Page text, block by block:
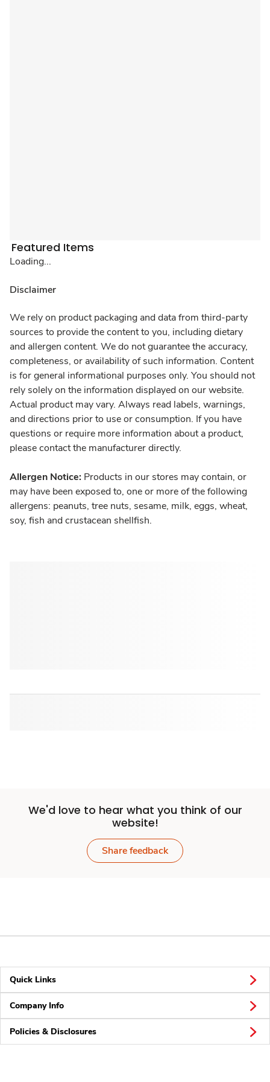
Featured Items
Loading...
Disclaimer
We rely on product packaging and data from third-party
sources to provide the content to you, including dietary
and allergen content. We do not guarantee the accuracy,
completeness, or availability of such information. Content
is for general informational purposes only. You should not
rely solely on the information displayed on our website.
Actual product may vary. Always read labels, warnings,
and directions prior to use or consumption. If you have
questions or require more information about a product,
please contact the manufacturer directly.
Allergen Notice: Products in our stores may contain, or
may have been exposed to, one or more of the following
allergens: peanuts, tree nuts, sesame, milk, eggs, wheat,
soy, fish and crustacean shellfish.
We'd love to hear what you think of our
website!
Share feedback
Quick Links
Company Info
Policies & Disclosures